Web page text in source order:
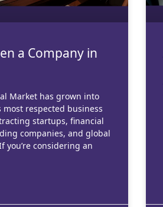
a Company in
Market has grown into
most respected business
startups, financial
companies, and global
you’re considering an